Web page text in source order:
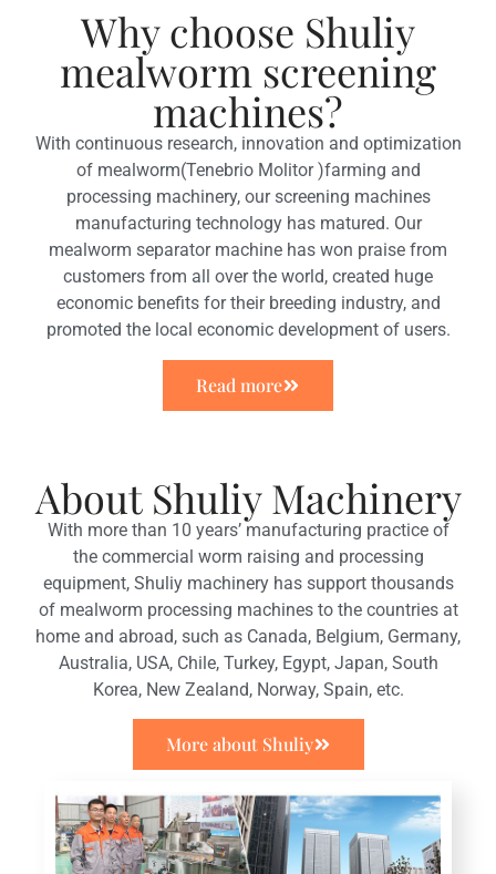
Why choose Shuliy
mealworm screening
machines?
With continuous research, innovation and optimization
of mealworm(Tenebrio Molitor )farming and
processing machinery, our screening machines
manufacturing technology has matured. Our
mealworm separator machine has won praise from
customers from all over the world, created huge
economic benefits for their breeding industry, and
promoted the local economic development of users.
Read more
About Shuliy Machinery
With more than 10 years’ manufacturing practice of
the commercial worm raising and processing
equipment, Shuliy machinery has support thousands
of mealworm processing machines to the countries at
home and abroad, such as Canada, Belgium, Germany,
Australia, USA, Chile, Turkey, Egypt, Japan, South
Korea, New Zealand, Norway, Spain, etc.
More about Shuliy